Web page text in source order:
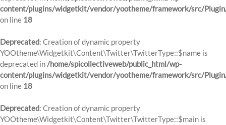
content/plugins/widgetkit/vendor/yootheme/framework/src/
on line 18
Deprecated: Creation of dynamic property
YOOtheme\Widgetkit\Content\Twitter\TwitterType::$name is
deprecated in/home/spicollectiveweb/public_html/wp-
content/plugins/widgetkit/vendor/yootheme/framework/src/
on line 18
Deprecated: Creation of dynamic property
YOOtheme\Widgetkit\Content\Twitter\TwitterType::$main is